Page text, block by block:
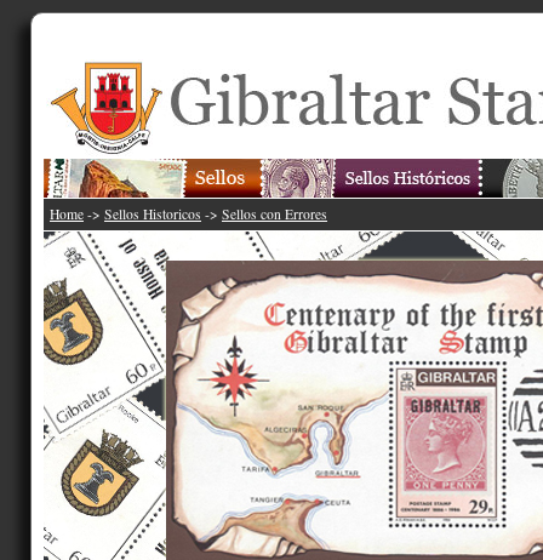
Home -> Sellos Historicos -> Sellos con Errores